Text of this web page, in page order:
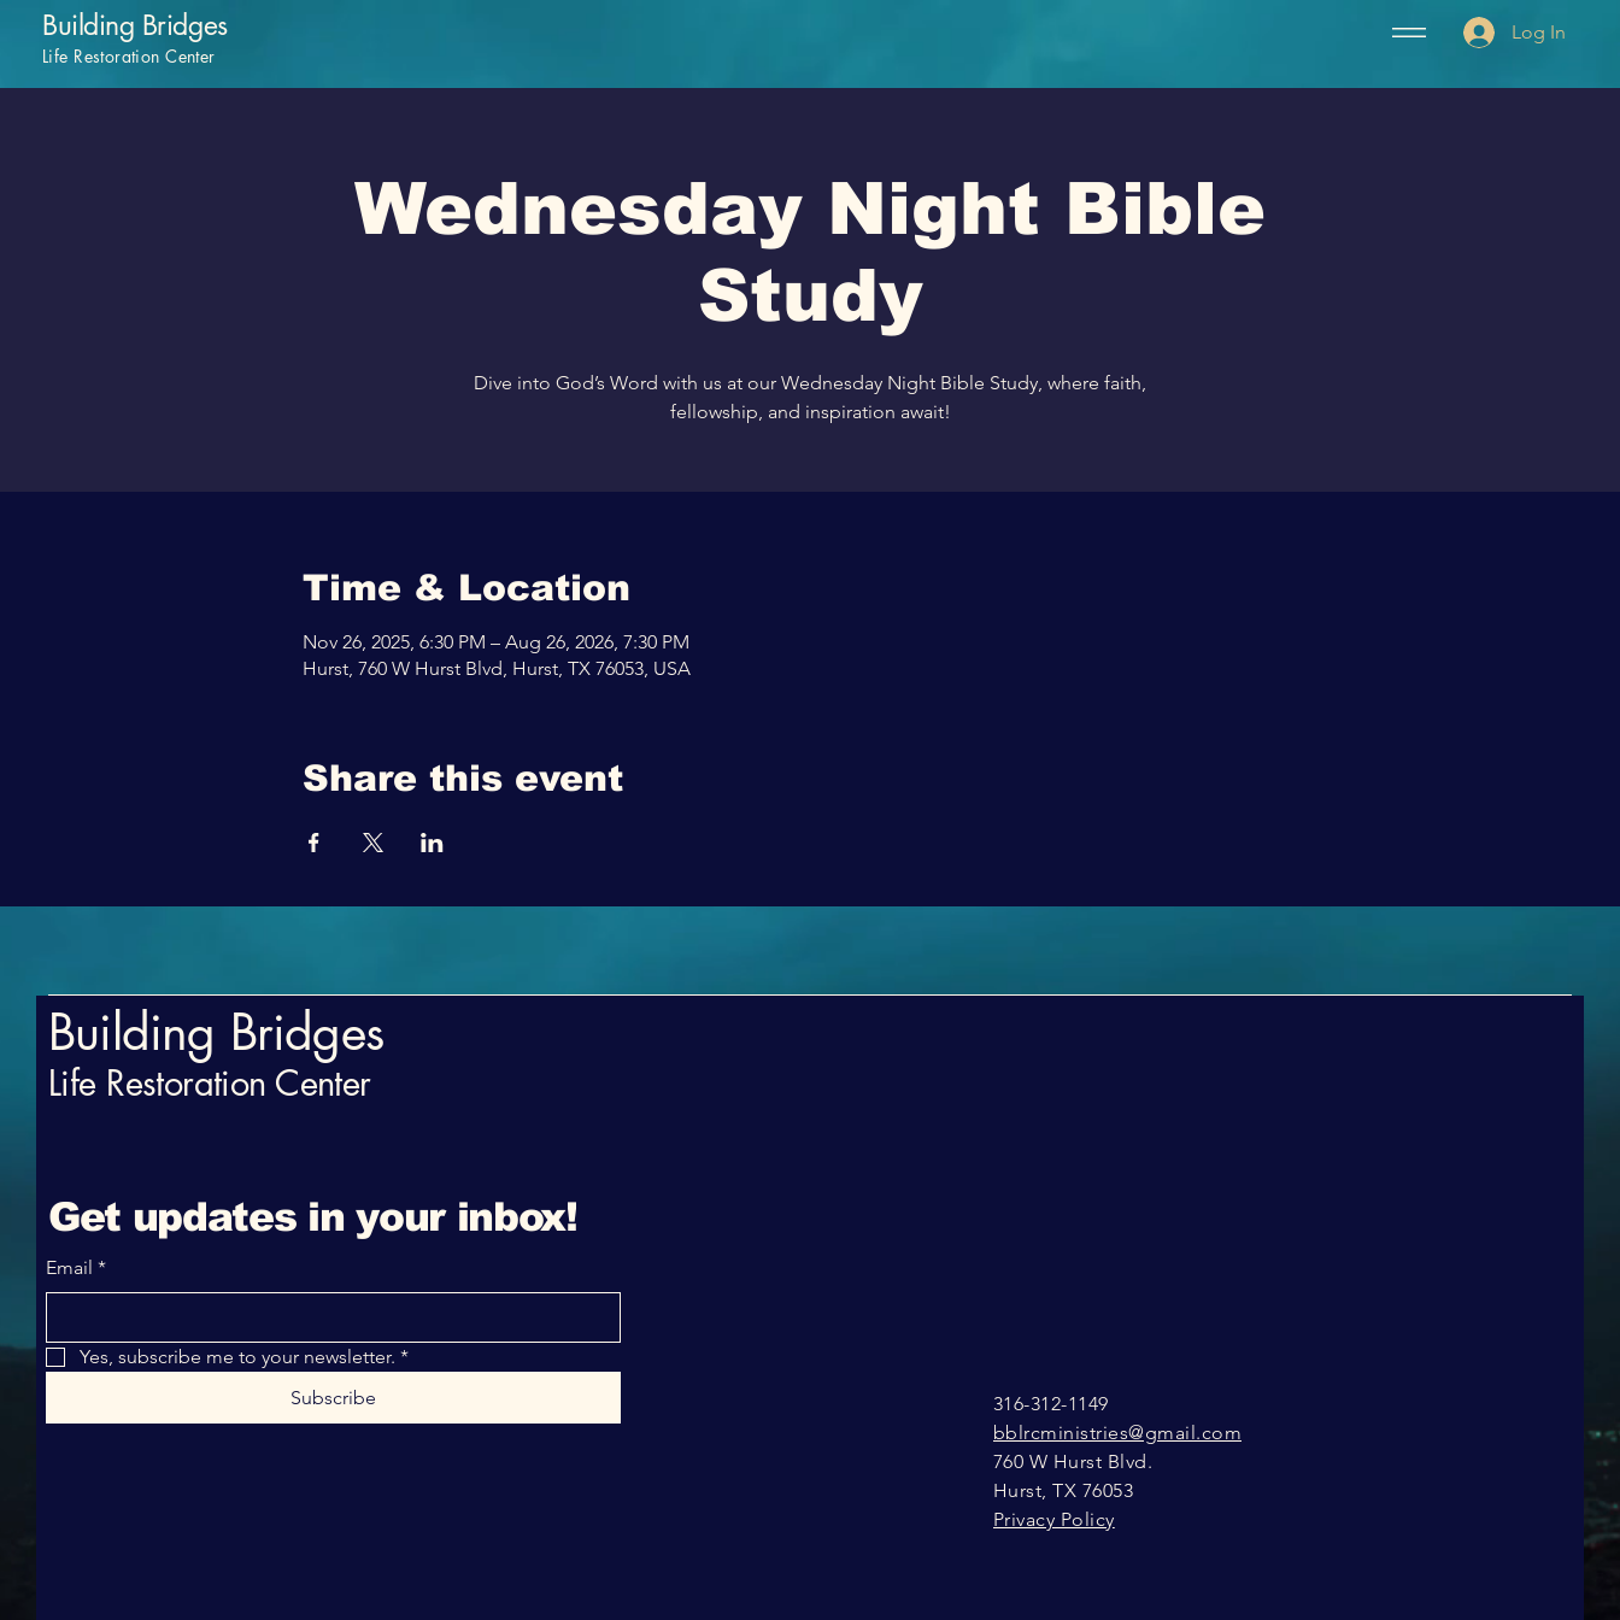
Building Bridges
Life Restoration Center
Log In
Wednesday Night Bible
Study
Dive into God’s Word with us at our Wednesday Night Bible Study, where faith,
fellowship, and inspiration await!
Time & Location
Nov 26, 2025, 6:30 PM – Aug 26, 2026, 7:30 PM
Hurst, 760 W Hurst Blvd, Hurst, TX 76053, USA
Share this event
Building Bridges
Life Restoration Center
Get updates in your inbox!
Email *
Yes, subscribe me to your newsletter. *
Subscribe
316-312-1149
bblrcministries@gmail.com
760 W Hurst Blvd.
Hurst, TX 76053
Privacy Policy